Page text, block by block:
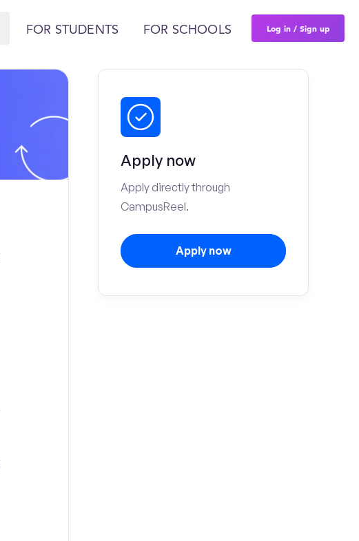
FOR STUDENTS FOR SCHOOLS Log in / Sign up
Apply now
Apply directly through
CampusReel.
Apply now